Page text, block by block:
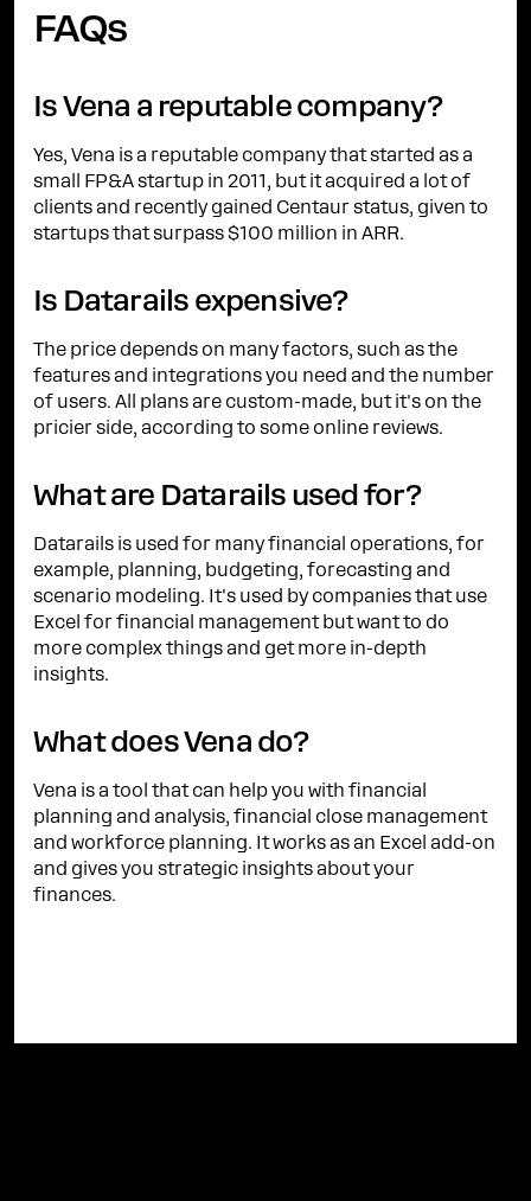
FAQs
Is Vena a reputable company?
Yes, Vena is a reputable company that started as a
small FP&A startup in 2011, but it acquired a lot of
clients and recently gained Centaur status, given to
startups that surpass $100 million in ARR.
Is Datarails expensive?
The price depends on many factors, such as the
features and integrations you need and the number
of users. All plans are custom-made, but it's on the
pricier side, according to some online reviews.
What are Datarails used for?
Datarails is used for many financial operations, for
example, planning, budgeting, forecasting and
scenario modeling. It's used by companies that use
Excel for financial management but want to do
more complex things and get more in-depth
insights.
What does Vena do?
Vena is a tool that can help you with financial
planning and analysis, financial close management
and workforce planning. It works as an Excel add-on
and gives you strategic insights about your
finances.